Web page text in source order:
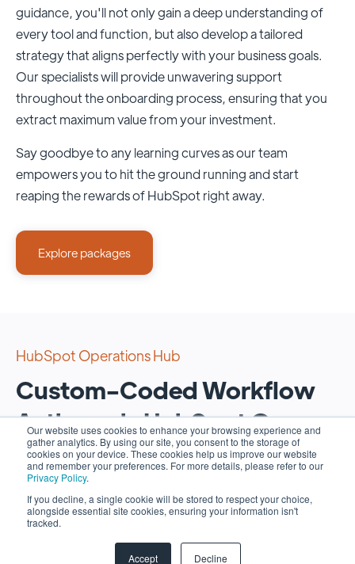
Our website uses cookies to enhance your browsing experience and
gather analytics. By using our site, you consent to the storage of
cookies on your device. These cookies help us improve our website
and remember your preferences. For more details, please refer to our
Privacy Policy.
If you decline, a single cookie will be stored to respect your choice,
alongside essential site cookies, ensuring your information isn't
tracked.
Accept Decline
guidance, you'll not only gain a deep understanding of
every tool and function, but also develop a tailored
strategy that aligns perfectly with your business goals.
Our specialists will provide unwavering support
throughout the onboarding process, ensuring that you
extract maximum value from your investment.
Say goodbye to any learning curves as our team
empowers you to hit the ground running and start
reaping the rewards of HubSpot right away.
Explore packages
HubSpot Operations Hub
Custom-Coded Workflow
Actions via HubSpot Ops
Hub
Unlock the full potential of your operations with the
power of custom-coded workflow actions via our
scripting services for Ops Hub.